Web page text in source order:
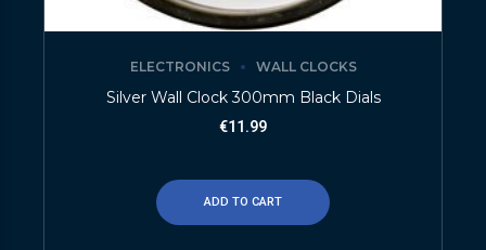
ELECTRONICS WALL CLOCKS
Silver Wall Clock 300mm Black Dials
€11.99
ADD TO CART